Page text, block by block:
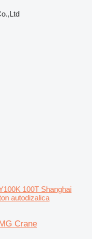
100T Shanghai
autodizalica
Crane